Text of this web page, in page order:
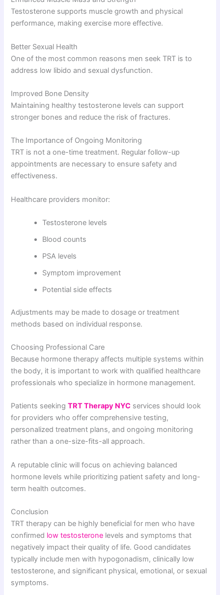
Testosterone supports muscle growth and physical
performance, making exercise more effective.
Better Sexual Health
One of the most common reasons men seek TRT is to
address low libido and sexual dysfunction.
Improved Bone Density
Maintaining healthy testosterone levels can support
stronger bones and reduce the risk of fractures.
The Importance of Ongoing Monitoring
TRT is not a one-time treatment. Regular follow-up
appointments are necessary to ensure safety and
effectiveness.
Healthcare providers monitor:
Testosterone levels
Blood counts
PSA levels
Symptom improvement
Potential side effects
Adjustments may be made to dosage or treatment
methods based on individual response.
Choosing Professional Care
Because hormone therapy affects multiple systems within
the body, it is important to work with qualified healthcare
professionals who specialize in hormone management.
Patients seekingTRT Therapy NYC services should look
for providers who offer comprehensive testing,
personalized treatment plans, and ongoing monitoring
rather than a one-size-fits-all approach.
A reputable clinic will focus on achieving balanced
hormone levels while prioritizing patient safety and long-
term health outcomes.
Conclusion
TRT therapy can be highly beneficial for men who have
confirmed low testosterone levels and symptoms that
negatively impact their quality of life. Good candidates
typically include men with hypogonadism, clinically low
testosterone, and significant physical, emotional, or sexual
symptoms.